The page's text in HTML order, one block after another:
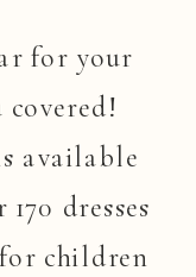
for your
covered!
available
dresses
children